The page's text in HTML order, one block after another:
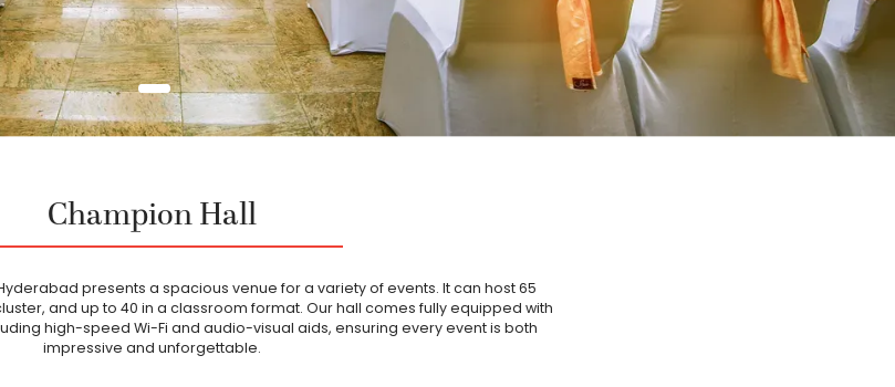
Champion Hall
presents a spacious venue for a variety of events. It can host 65
and up to 40 in a classroom format. Our hall comes fully equipped with
high-speed Wi-Fi and audio-visual aids, ensuring every event is both
impressive and unforgettable.